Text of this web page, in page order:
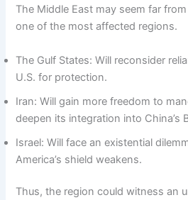
The Middle East may seem far
one of the most affected regions.
The Gulf States: Will reconsider
U.S. for protection.
Iran: Will gain more freedom to
deepen its integration into China’s
Israel: Will face an existential
America’s shield weakens.
Thus, the region could witness an